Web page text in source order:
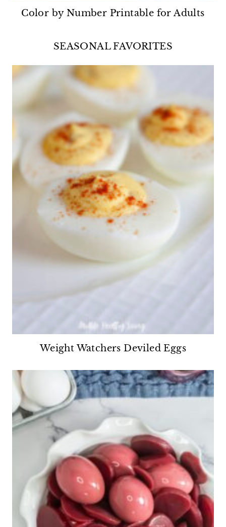
Color by Number Printable for Adults
SEASONAL FAVORITES
Weight Watchers Deviled Eggs